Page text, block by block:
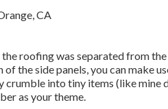
roofing was separated from the
the side panels, you can make
crumble into tiny items (like mine
as your theme.